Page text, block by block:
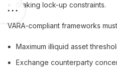
Staking lock-up constraints.
VARA-compliant frameworks
Maximum illiquid asset
Exchange counterparty